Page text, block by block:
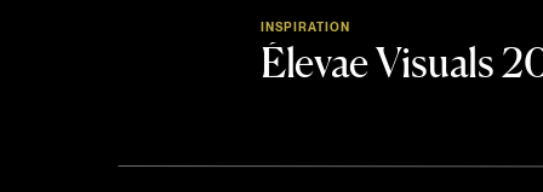
Élevae Visuals
INSPIRATION